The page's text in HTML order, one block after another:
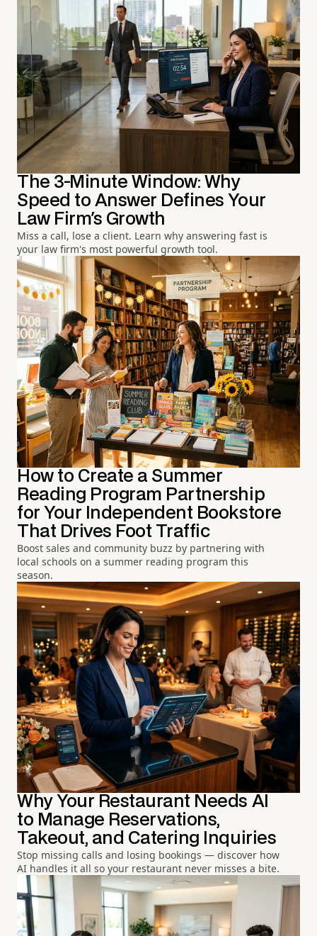
The 3-Minute Window: Why
Speed to Answer Defines Your
Law Firm's Growth
Miss a call, lose a client. Learn why answering fast is
your law firm's most powerful growth tool.
How to Create a Summer
Reading Program Partnership
for Your Independent Bookstore
That Drives Foot Traffic
Boost sales and community buzz by partnering with
local schools on a summer reading program this
season.
Why Your Restaurant Needs AI
to Manage Reservations,
Takeout, and Catering Inquiries
Stop missing calls and losing bookings — discover how
AI handles it all so your restaurant never misses a bite.